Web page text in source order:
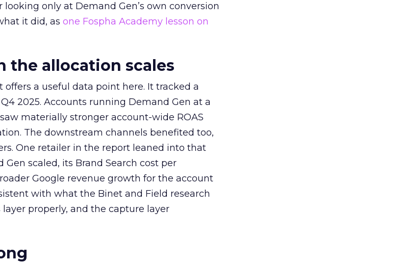
only at Demand Gen’s own conversion
it did, as one Fospha Academy lesson on
the allocation scales
offers a useful data point here. It tracked a
2025. Accounts running Demand Gen at a
materially stronger account-wide ROAS
The downstream channels benefited too,
One retailer in the report leaned into that
scaled, its Brand Search cost per
Google revenue growth for the account
with what the Binet and Field research
properly, and the capture layer